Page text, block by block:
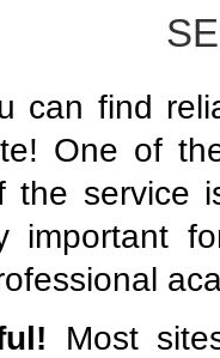
can find
One of
the service
important
Most